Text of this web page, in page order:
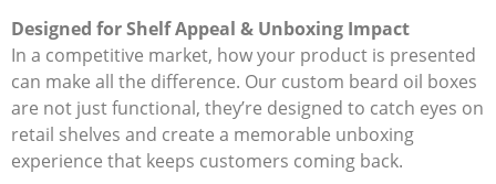
Designed for Shelf Appeal & Unboxing Impact
In a competitive market, how your product is presented
can make all the difference. Our custom beard oil boxes
are not just functional, they’re designed to catch eyes on
retail shelves and create a memorable unboxing
experience that keeps customers coming back.